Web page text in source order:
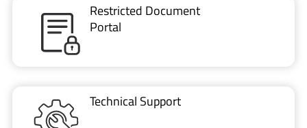
Restricted Document
Portal
Technical Support